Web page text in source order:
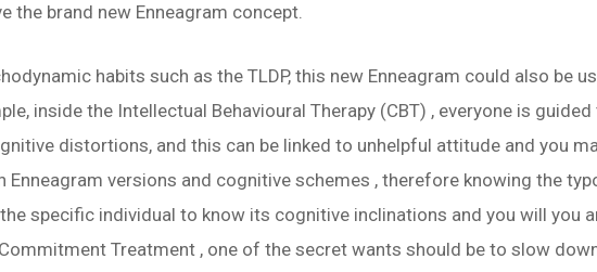
the brand new Enneagram concept.
habits such as the TLDP, this new Enneagram could also be
inside the Intellectual Behavioural Therapy (CBT) , everyone is
distortions, and this can be linked to unhelpful attitude and you
Enneagram versions and cognitive schemes , therefore knowing the
specific individual to know its cognitive inclinations and you will you
Treatment , one of the secret wants should be to slow